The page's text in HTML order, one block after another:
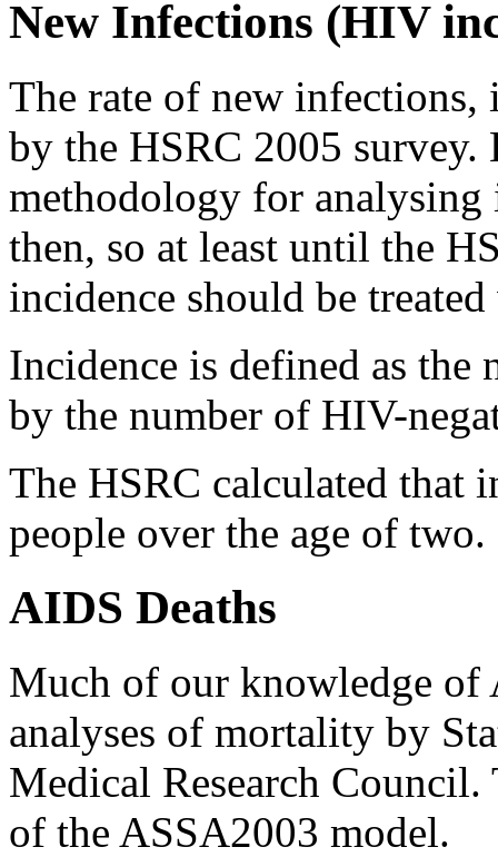
New Infections (HIV
The rate of new infections,
by the HSRC 2005
methodology for
then, so at least until the
incidence should be
Incidence is defined as
by the number of HIV-
The HSRC calculated that
people over the age of two.
AIDS Deaths
Much of our knowledge of
analyses of mortality by
Medical Research Council.
of the ASSA2003 model.